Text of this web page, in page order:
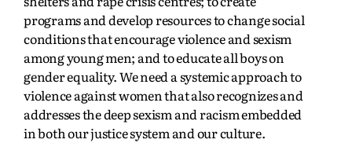
programs and develop resources to change social
conditions that encourage violence and sexism
among young men; and to educate all boys on
gender equality. We need a systemic approach to
violence against women that also recognizes and
addresses the deep sexism and racism embedded
in both our justice system and our culture.